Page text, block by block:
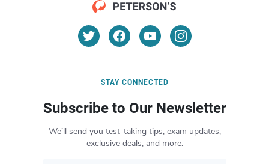
STAY CONNECTED
Subscribe to Our Newsletter
We’ll send you test-taking tips, exam updates,
exclusive deals, and more.